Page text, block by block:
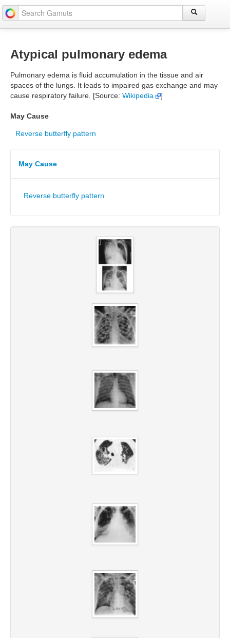
Atypical pulmonary edema
Pulmonary edema is fluid accumulation in the tissue and air
spaces of the lungs. It leads to impaired gas exchange and may
cause respiratory failure. [Source: Wikipedia ]
May Cause
Reverse butterfly pattern
May Cause
Reverse butterfly pattern